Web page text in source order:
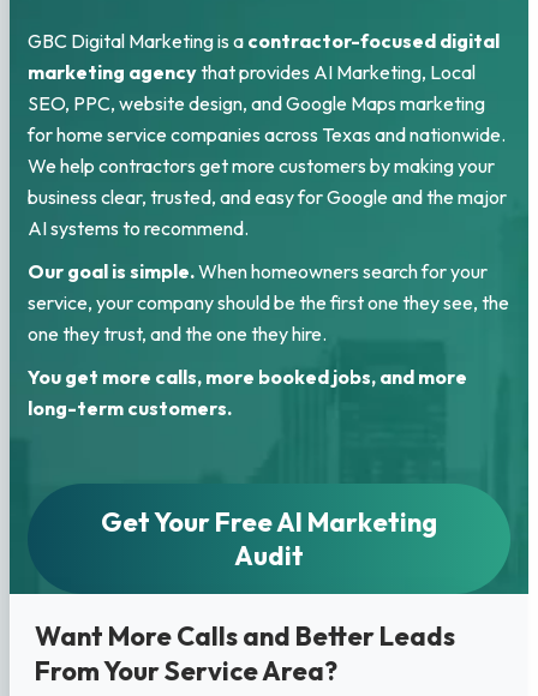
GBC Digital Marketing is a contractor-focused digital
marketing agencythat provides AI Marketing, Local
SEO, PPC, website design, and Google Maps marketing
for home service companies across Texas and nationwide.
We help contractors get more customers by making your
business clear, trusted, and easy for Google and the major
AI systems to recommend.
Our goal is simple.When homeowners search for your
service, your company should be the first one they see, the
one they trust, and the one they hire.
You get more calls, more booked jobs, and more
long-term customers.
Get Your Free AI Marketing
Audit
Want More Calls and Better Leads
From Your Service Area?